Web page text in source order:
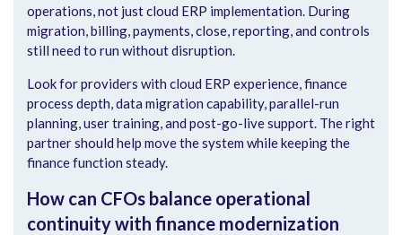
operations, not just cloud ERP implementation. During
migration, billing, payments, close, reporting, and controls
still need to run without disruption.
Look for providers with cloud ERP experience, finance
process depth, data migration capability, parallel-run
planning, user training, and post-go-live support. The right
partner should help move the system while keeping the
finance function steady.
How can CFOs balance operational
continuity with finance modernization